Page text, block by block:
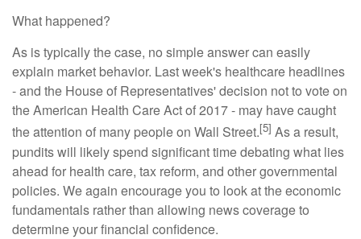
What happened?
As is typically the case, no simple answer can easily
explain market behavior. Last week's healthcare headlines
- and the House of Representatives' decision not to vote on
the American Health Care Act of 2017 - may have caught
the attention of many people on Wall Street.[5] As a result,
pundits will likely spend significant time debating what lies
ahead for health care, tax reform, and other governmental
policies. We again encourage you to look at the economic
fundamentals rather than allowing news coverage to
determine your financial confidence.